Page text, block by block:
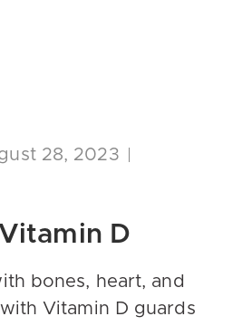
28, 2023
D
bones, heart, and
Vitamin D guards